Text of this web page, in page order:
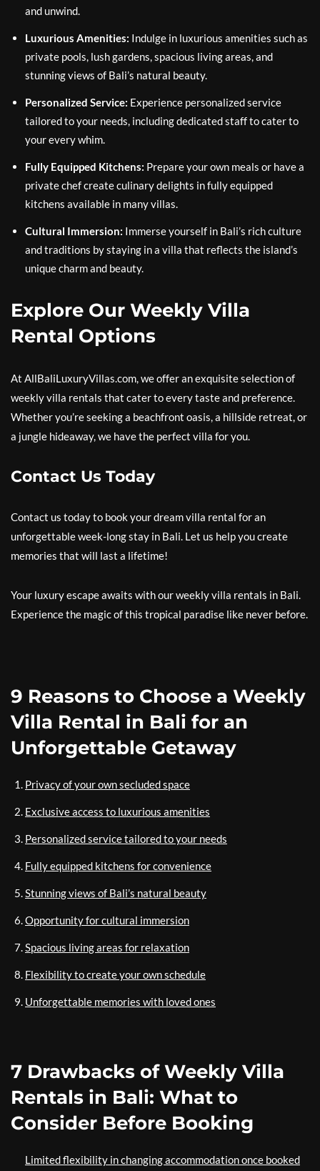
and unwind.
Luxurious Amenities: Indulge in luxurious amenities such as
private pools, lush gardens, spacious living areas, and
stunning views of Bali’s natural beauty.
Personalized Service: Experience personalized service
tailored to your needs, including dedicated staff to cater to
your every whim.
Fully Equipped Kitchens: Prepare your own meals or have a
private chef create culinary delights in fully equipped
kitchens available in many villas.
Cultural Immersion: Immerse yourself in Bali’s rich culture
and traditions by staying in a villa that reflects the island’s
unique charm and beauty.
Explore Our Weekly Villa
Rental Options
At AllBaliLuxuryVillas.com, we offer an exquisite selection of
weekly villa rentals that cater to every taste and preference.
Whether you’re seeking a beachfront oasis, a hillside retreat, or
a jungle hideaway, we have the perfect villa for you.
Contact Us Today
Contact us today to book your dream villa rental for an
unforgettable week-long stay in Bali. Let us help you create
memories that will last a lifetime!
Your luxury escape awaits with our weekly villa rentals in Bali.
Experience the magic of this tropical paradise like never before.
9 Reasons to Choose a Weekly
Villa Rental in Bali for an
Unforgettable Getaway
Privacy of your own secluded space
Exclusive access to luxurious amenities
Personalized service tailored to your needs
Fully equipped kitchens for convenience
Stunning views of Bali’s natural beauty
Opportunity for cultural immersion
Spacious living areas for relaxation
Flexibility to create your own schedule
Unforgettable memories with loved ones
7 Drawbacks of Weekly Villa
Rentals in Bali: What to
Consider Before Booking
Limited flexibility in changing accommodation once booked